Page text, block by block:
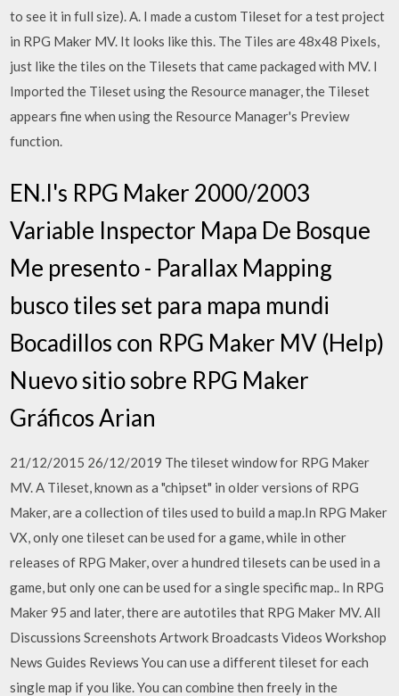
to see it in full size). A. I made a custom Tileset for a test project
in RPG Maker MV. It looks like this. The Tiles are 48x48 Pixels,
just like the tiles on the Tilesets that came packaged with MV. I
Imported the Tileset using the Resource manager, the Tileset
appears fine when using the Resource Manager's Preview
function.
EN.I's RPG Maker 2000/2003
Variable Inspector Mapa De Bosque
Me presento - Parallax Mapping
busco tiles set para mapa mundi
Bocadillos con RPG Maker MV (Help)
Nuevo sitio sobre RPG Maker
Gráficos Arian
21/12/2015 26/12/2019 The tileset window for RPG Maker
MV. A Tileset, known as a "chipset" in older versions of RPG
Maker, are a collection of tiles used to build a map.In RPG Maker
VX, only one tileset can be used for a game, while in other
releases of RPG Maker, over a hundred tilesets can be used in a
game, but only one can be used for a single specific map.. In RPG
Maker 95 and later, there are autotiles that RPG Maker MV. All
Discussions Screenshots Artwork Broadcasts Videos Workshop
News Guides Reviews You can use a different tileset for each
single map if you like. You can combine then freely in the